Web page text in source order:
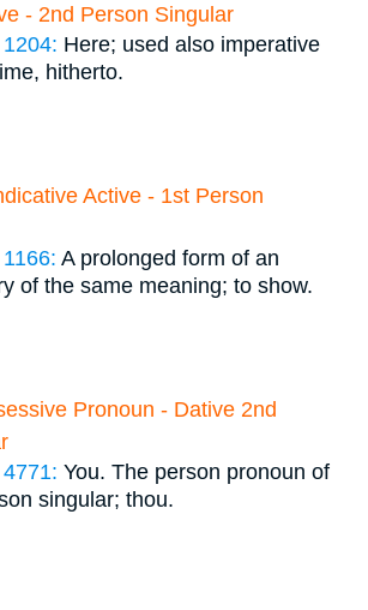
- 2nd Person Singular
Here; used also imperative
hitherto.
Active - 1st Person
A prolonged form of an
of the same meaning; to show.
Pronoun - Dative 2nd
You. The person pronoun of
singular; thou.